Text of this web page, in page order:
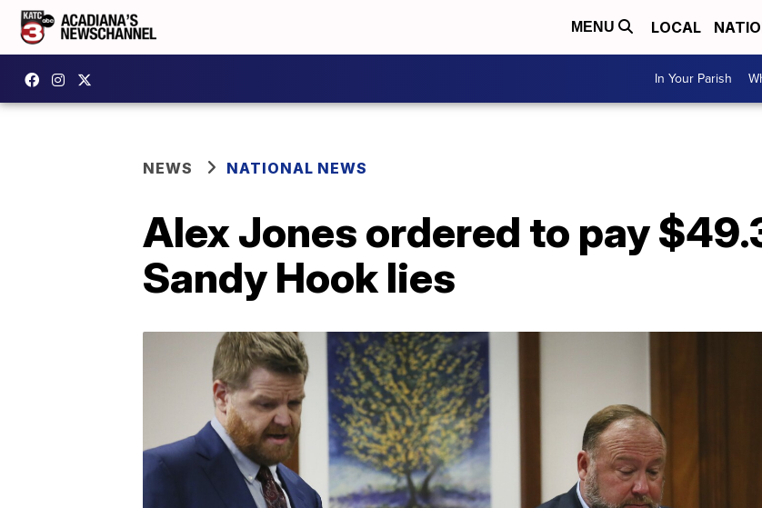
MENU LOCAL
In Your Parish
NEWS NATIONAL NEWS
Alex Jones ordered to pay
Sandy Hook lies